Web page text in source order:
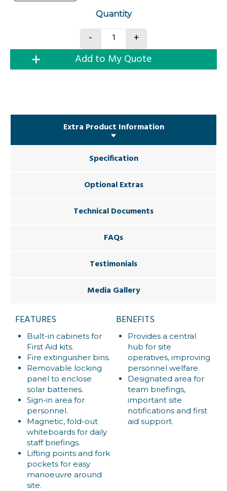
Safety Briefing Station
-
+
Add to My Quote
Extra Product Information
Specification
Optional Extras
Technical Documents
FAQs
Testimonials
Media Gallery
FEATURES
Built-in cabinets for
First Aid kits.
Fire extinguisher bins.
Removable locking
panel to enclose
solar batteries.
Sign-in area for
personnel.
Magnetic, fold-out
whiteboards for daily
staff briefings.
Lifting points and fork
pockets for easy
manoeuvre around
site.
BENEFITS
Provides a central
hub for site
operatives, improving
personnel welfare.
Designated area for
team briefings,
important site
notifications and first
aid support.